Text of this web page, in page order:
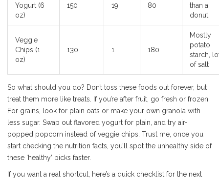
Yogurt (6
oz)
150 19 80
than a
donut
Veggie
Chips (1
oz)
130 1 180
Mostly
potato
starch,
of salt
So what should you do? Don’t toss these foods out forever, but
treat them more like treats. If you’re after fruit, go fresh or frozen.
For grains, look for plain oats or make your own granola with
less sugar. Swap out flavored yogurt for plain, and try air-
popped popcorn instead of veggie chips. Trust me, once you
start checking the nutrition facts, you’ll spot the unhealthy side of
these ‘healthy’ picks faster.
If you want a real shortcut, here’s a quick checklist for the next